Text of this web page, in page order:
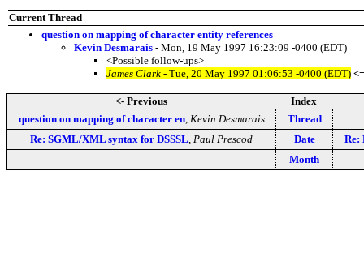
Current Thread
question on mapping of character entity references
Kevin Desmarais - Mon, 19 May 1997 16:23:09 -0400 (EDT)
<Possible follow-ups>
James Clark - Tue, 20 May 1997 01:06:53 -0400 (EDT) <=
<- Previous
Index
question on mapping of character en, Kevin Desmarais
Thread
Re: SGML/XML syntax for DSSSL Paul Prescod Date
Re:
Month